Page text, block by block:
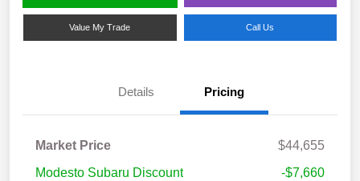
Value My Trade Call Us
Details Pricing
Market Price
$44,655
Modesto Subaru Discount
-$7,660